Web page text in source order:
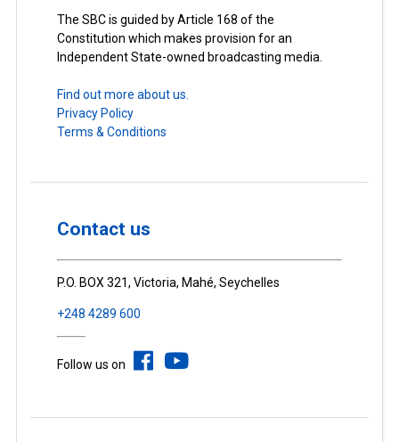
The SBC is guided by Article 168 of the
Constitution which makes provision for an
Independent State-owned broadcasting media.
Find out more about us.
Privacy Policy
Terms & Conditions
Contact us
P.O. BOX 321, Victoria, Mahé, Seychelles
+248 4289 600
Follow us on